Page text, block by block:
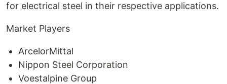
for electrical steel in their respective applications.
Market Players
ArcelorMittal
Nippon Steel Corporation
Voestalpine Group